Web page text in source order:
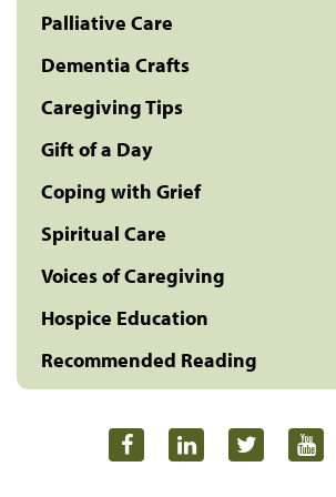
Palliative Care
Dementia Crafts
Caregiving Tips
Gift of a Day
Coping with Grief
Spiritual Care
Voices of Caregiving
Hospice Education
Recommended Reading